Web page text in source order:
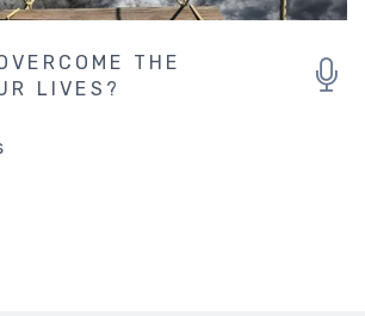
THE
LIVES?